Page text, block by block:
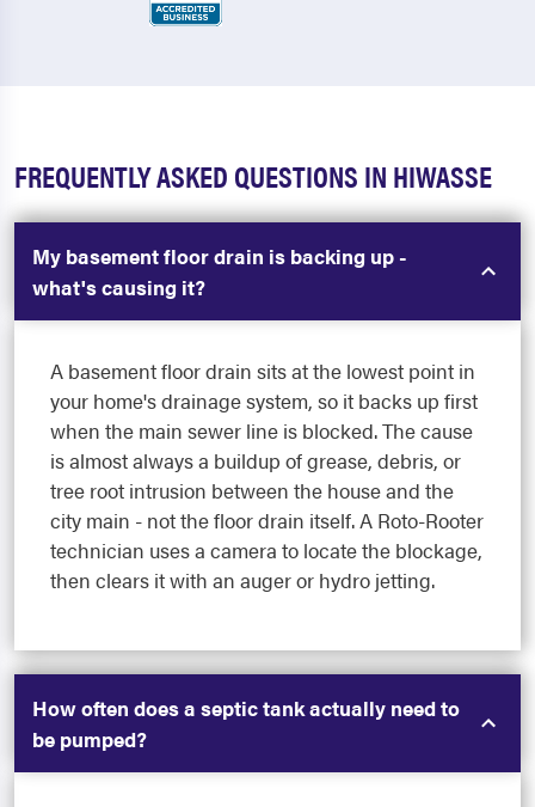
FREQUENTLY ASKED QUESTIONS IN HIWASSE
My basement floor drain is backing up -
what's causing it?
A basement floor drain sits at the lowest point in
your home's drainage system, so it backs up first
when the main sewer line is blocked. The cause
is almost always a buildup of grease, debris, or
tree root intrusion between the house and the
city main - not the floor drain itself. A Roto-Rooter
technician uses a camera to locate the blockage,
then clears it with an auger or hydro jetting.
How often does a septic tank actually need to
be pumped?